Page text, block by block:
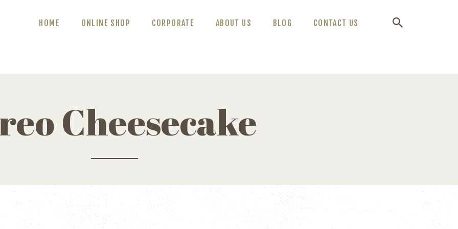
HOME ONLINE SHOP CORPORATE ABOUT US BLOG CONTACT US
Cheesecake